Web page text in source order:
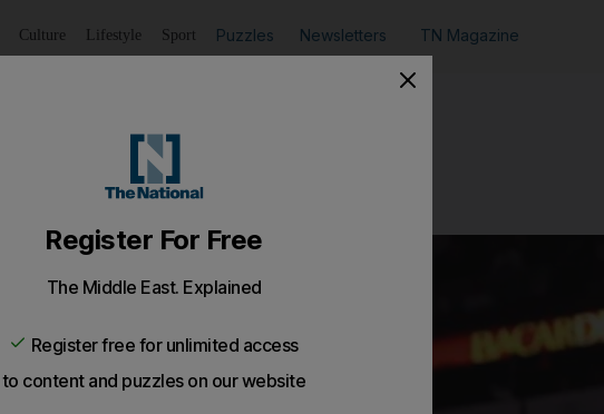
Culture Lifestyle Sport Puzzles Newsletters TN Magazine